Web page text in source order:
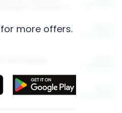
more offers.